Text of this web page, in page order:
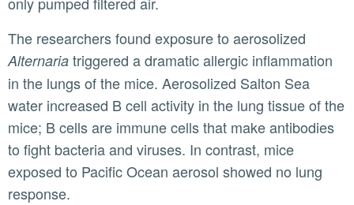
The researchers found exposure to aerosolized
Alternaria triggered a dramatic allergic inflammation
in the lungs of the mice. Aerosolized Salton Sea
water increased B cell activity in the lung tissue of the
mice; B cells are immune cells that make antibodies
to fight bacteria and viruses. In contrast, mice
exposed to Pacific Ocean aerosol showed no lung
response.